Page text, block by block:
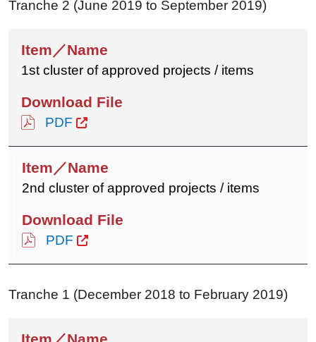
Tranche 2 (June 2019 to September 2019)
1st cluster of approved projects / items
PDF
2nd cluster of approved projects / items
PDF
Tranche 1 (December 2018 to February 2019)